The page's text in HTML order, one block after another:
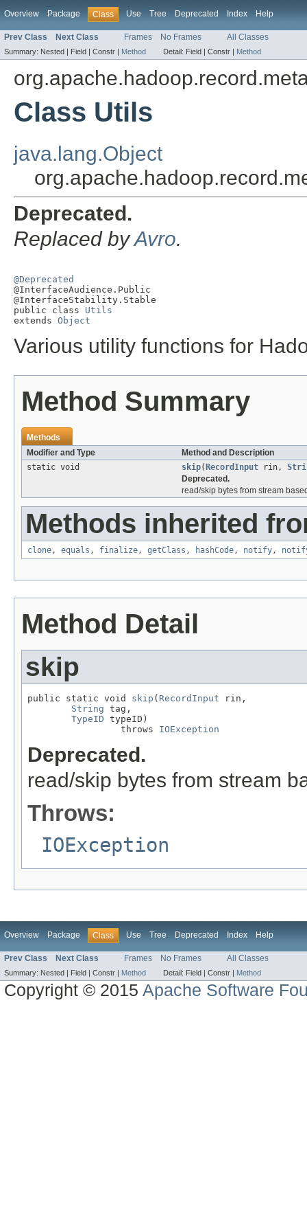
Overview Package Class Use Tree Deprecated Index Help
Prev Class Next Class Frames No Frames All Classes
Summary: Nested | Field | Constr | Method Detail: Field | Constr | Method
Class Utils
java.lang.Object
Deprecated.
Replaced byAvro.
@Deprecated
@InterfaceAudience.Public
@InterfaceStability.Stable
public class Utils
extends Object
Various utility functions for
Method Summary
Methods
Modifier and Type
Method and Description
static void
skip( RecordInput rin,
Deprecated.
read/skip bytes from stream
Methods inherited
clone, equals , finalize, getClass , hashCode, notify,
Method Detail
skip
public static void skip ( RecordInput rin,
String tag,
TypeID typeID)
                 throws
IOException
Deprecated.
read/skip bytes from stream
Throws:
IOException
Overview Package Class Use Tree Deprecated Index Help
Prev Class Next Class Frames No Frames All Classes
Summary: Nested | Field | Constr | Method Detail: Field | Constr | Method
Copyright © 2015Apache Software